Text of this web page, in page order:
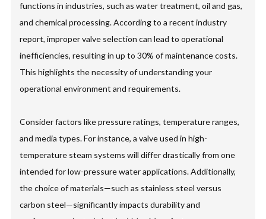
functions in industries, such as water treatment, oil and gas,
and chemical processing. According to a recent industry
report, improper valve selection can lead to operational
inefficiencies, resulting in up to 30% of maintenance costs.
This highlights the necessity of understanding your
operational environment and requirements.
Consider factors like pressure ratings, temperature ranges,
and media types. For instance, a valve used in high-
temperature steam systems will differ drastically from one
intended for low-pressure water applications. Additionally,
the choice of materials—such as stainless steel versus
carbon steel—significantly impacts durability and